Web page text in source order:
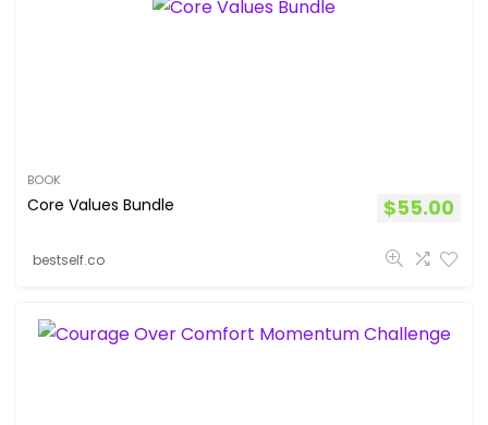
BOOK
Core Values Bundle $55.00
bestself.co